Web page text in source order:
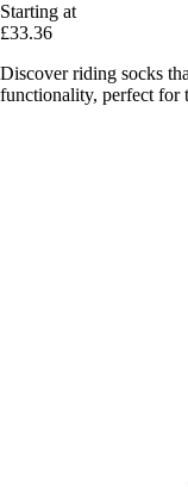
Starting at
£33.36
Discover riding socks
functionality, perfect for